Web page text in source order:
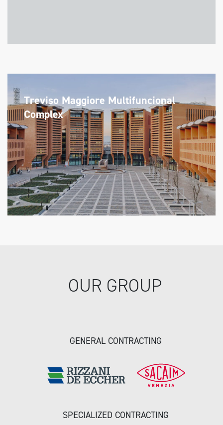
Treviso Maggiore Multifuncional
Complex
OUR GROUP
GENERAL CONTRACTING
SPECIALIZED CONTRACTING